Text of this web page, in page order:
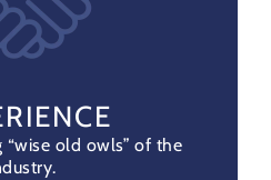
“wise old owls” of the